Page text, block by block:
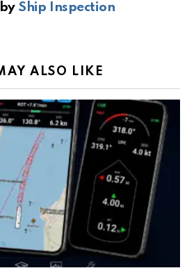
a
n
e
n
sl
at
e
Ship Inspection
ALSO LIKE